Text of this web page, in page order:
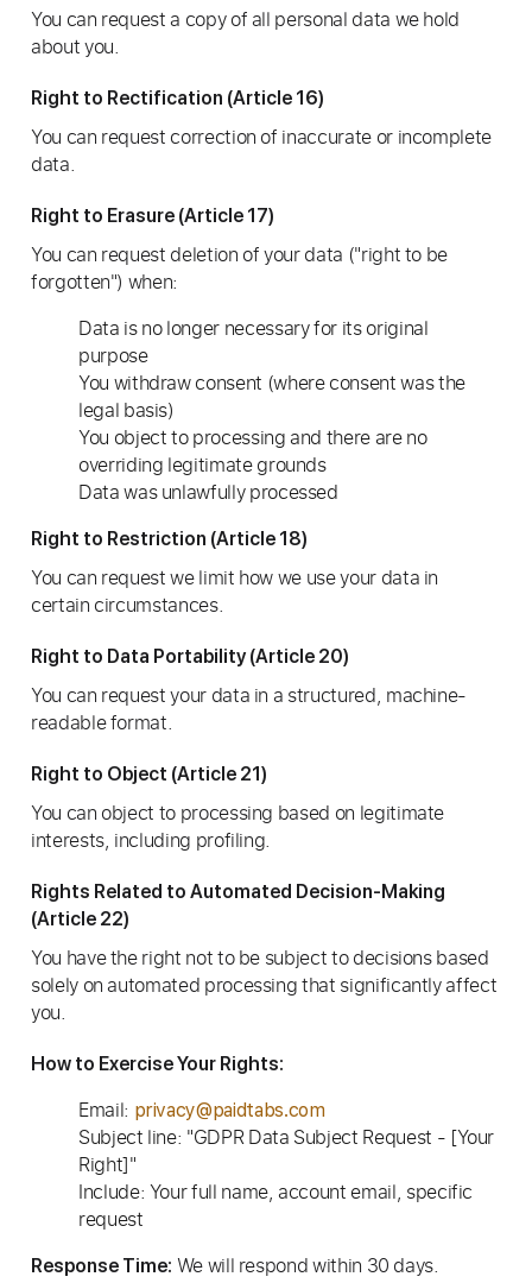
You can request a copy of all personal data we hold
about you.
Right to Rectification (Article 16)
You can request correction of inaccurate or incomplete
data.
Right to Erasure (Article 17)
You can request deletion of your data ("right to be
forgotten") when:
Data is no longer necessary for its original
purpose
You withdraw consent (where consent was the
legal basis)
You object to processing and there are no
overriding legitimate grounds
Data was unlawfully processed
Right to Restriction (Article 18)
You can request we limit how we use your data in
certain circumstances.
Right to Data Portability (Article 20)
You can request your data in a structured, machine-
readable format.
Right to Object (Article 21)
You can object to processing based on legitimate
interests, including profiling.
Rights Related to Automated Decision-Making
(Article 22)
You have the right not to be subject to decisions based
solely on automated processing that significantly affect
you.
How to Exercise Your Rights:
Email: privacy@paidtabs.com
Subject line: "GDPR Data Subject Request - [Your
Right]"
Include: Your full name, account email, specific
request
Response Time: We will respond within 30 days.